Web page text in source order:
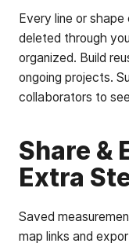
Every line or
deleted through
organized. Build
ongoing projects.
collaborators to
Share &
Extra
Saved
map links and